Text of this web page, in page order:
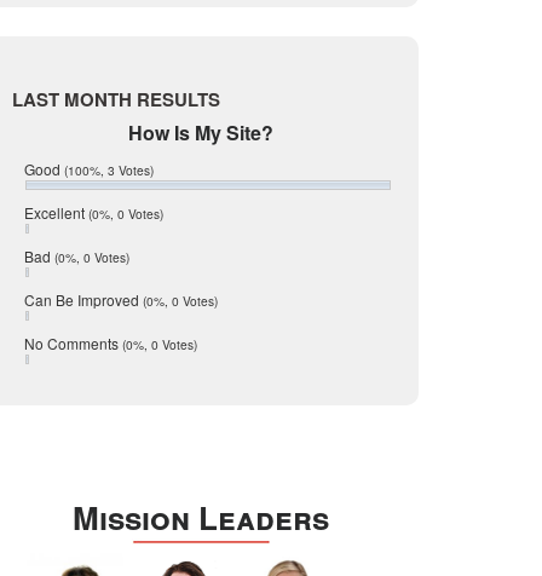
January 2017
July 2016
Mic Mullen
Webb
Williamson
LAST MONTH RESULTS
How Is My Site?
Good (100%, 3 Votes)
Excellent (0%, 0 Votes)
Bad (0%, 0 Votes)
Can Be Improved (0%, 0 Votes)
No Comments (0%, 0 Votes)
Mission Leaders